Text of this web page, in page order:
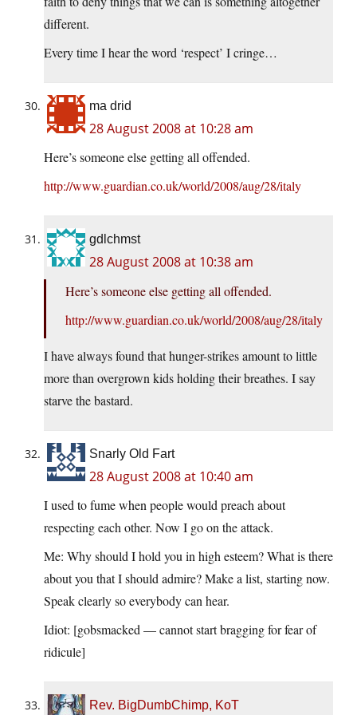
different.
Every time I hear the word ‘respect’ I cringe…
ma drid
28 August 2008 at 10:28 am
Here’s someone else getting all offended.
http://www.guardian.co.uk/world/2008/aug/28/italy
gdlchmst
28 August 2008 at 10:38 am
Here’s someone else getting all offended.
http://www.guardian.co.uk/world/2008/aug/28/italy
I have always found that hunger-strikes amount to little
more than overgrown kids holding their breathes. I say
starve the bastard.
Snarly Old Fart
28 August 2008 at 10:40 am
I used to fume when people would preach about
respecting each other. Now I go on the attack.
Me: Why should I hold you in high esteem? What is there
about you that I should admire? Make a list, starting now.
Speak clearly so everybody can hear.
Idiot: [gobsmacked — cannot start bragging for fear of
ridicule]
Rev. BigDumbChimp, KoT